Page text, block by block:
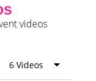
videos
6 Videos